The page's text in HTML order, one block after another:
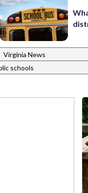
Virginia News
schools